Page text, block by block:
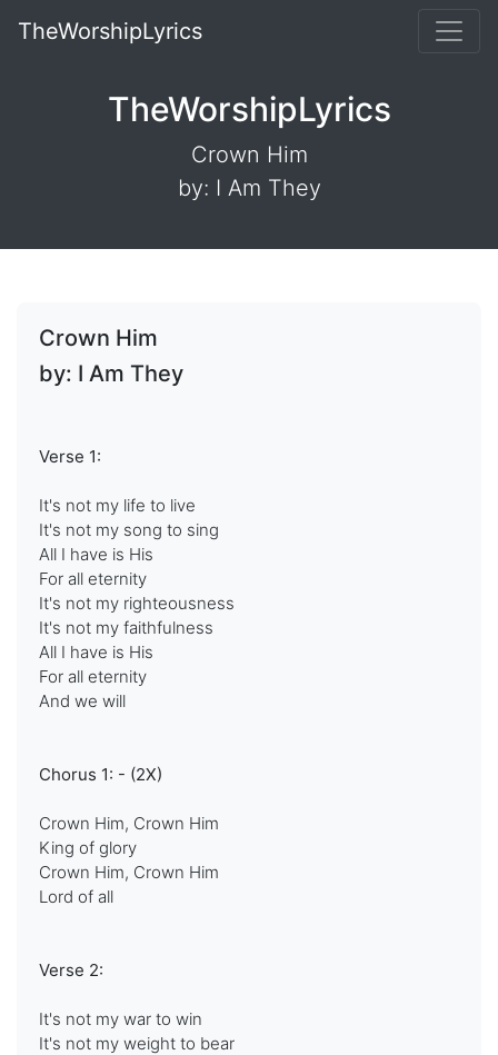
TheWorshipLyrics
TheWorshipLyrics
Crown Him
by: I Am They
Crown Him
by: I Am They
Verse 1:
It's not my life to live
It's not my song to sing
All I have is His
For all eternity
It's not my righteousness
It's not my faithfulness
All I have is His
For all eternity
And we will
Chorus 1: - (2X)
Crown Him, Crown Him
King of glory
Crown Him, Crown Him
Lord of all
Verse 2:
It's not my war to win
It's not my weight to bear